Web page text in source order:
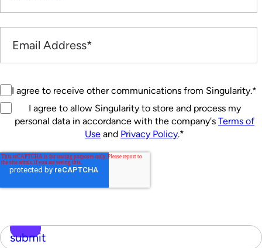
I agree to receive other communications from Singularity.*
I agree to allow Singularity to store and process my
personal data in accordance with the company's Terms of
Use and Privacy Policy.*
submit